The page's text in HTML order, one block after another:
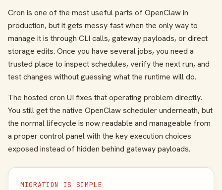
Cron is one of the most useful parts of OpenClaw in
production, but it gets messy fast when the only way to
manage it is through CLI calls, gateway payloads, or direct
storage edits. Once you have several jobs, you need a
trusted place to inspect schedules, verify the next run, and
test changes without guessing what the runtime will do.
The hosted cron UI fixes that operating problem directly.
You still get the native OpenClaw scheduler underneath, but
the normal lifecycle is now readable and manageable from
a proper control panel with the key execution choices
exposed instead of hidden behind gateway payloads.
MIGRATION IS SIMPLE